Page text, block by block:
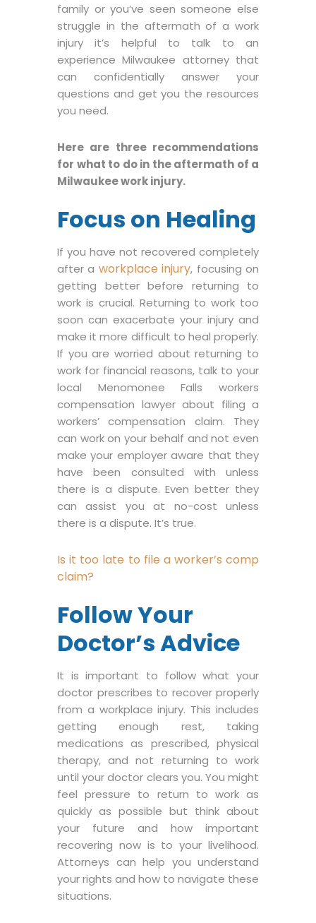
family or you’ve seen someone else
struggle in the aftermath of a work
injury it’s helpful to talk to an
experience Milwaukee attorney that
can confidentially answer your
questions and get you the resources
you need.
Here are three recommendations
for what to do in the aftermath of a
Milwaukee work injury.
Focus on Healing
If you have not recovered completely
after a workplace injury, focusing on
getting better before returning to
work is crucial. Returning to work too
soon can exacerbate your injury and
make it more difficult to heal properly.
If you are worried about returning to
work for financial reasons, talk to your
local Menomonee Falls workers
compensation lawyer about filing a
workers’ compensation claim. They
can work on your behalf and not even
make your employer aware that they
have been consulted with unless
there is a dispute. Even better they
can assist you at no-cost unless
there is a dispute. It’s true.
Is it too late to file a worker’s comp
claim?
Follow Your
Doctor’s Advice
It is important to follow what your
doctor prescribes to recover properly
from a workplace injury. This includes
getting enough rest, taking
medications as prescribed, physical
therapy, and not returning to work
until your doctor clears you. You might
feel pressure to return to work as
quickly as possible but think about
your future and how important
recovering now is to your livelihood.
Attorneys can help you understand
your rights and how to navigate these
situations.